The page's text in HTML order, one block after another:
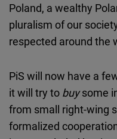
Poland, a wealthy
pluralism of our
respected around the
PiS will now have a
it will try to buysome
from small right-wing
formalized